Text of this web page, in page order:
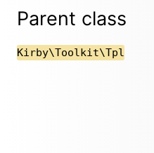
Parent class
Kirby\Toolkit\Tpl